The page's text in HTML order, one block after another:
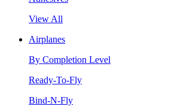
View All
Airplanes
By Completion Level
Ready-To-Fly
Bind-N-Fly